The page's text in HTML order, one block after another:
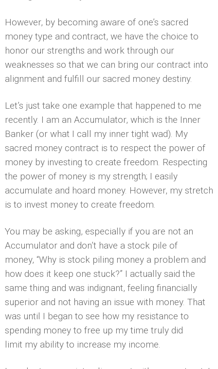
However, by becoming aware of one’s sacred
money type and contract, we have the choice to
honor our strengths and work through our
weaknesses so that we can bring our contract into
alignment and fulfill our sacred money destiny.
Let’s just take one example that happened to me
recently. I am an Accumulator, which is the Inner
Banker (or what I call my inner tight wad). My
sacred money contract is to respect the power of
money by investing to create freedom. Respecting
the power of money is my strength; I easily
accumulate and hoard money. However, my stretch
is to invest money to create freedom.
You may be asking, especially if you are not an
Accumulator and don’t have a stock pile of
money, “Why is stock piling money a problem and
how does it keep one stuck?” I actually said the
same thing and was indignant, feeling financially
superior and not having an issue with money. That
was until I began to see how my resistance to
spending money to free up my time truly did
limit my ability to increase my income.